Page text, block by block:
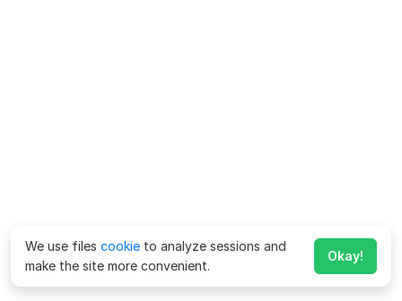
We use files cookie to analyze sessions and
make the site more convenient.
Okay!